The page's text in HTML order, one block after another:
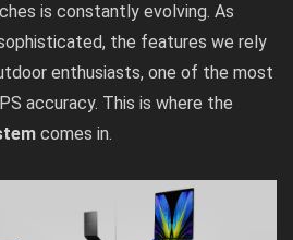
is constantly evolving. As
the features we rely
enthusiasts, one of the most
accuracy. This is where the
comes in.